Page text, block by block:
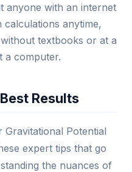
anyone with an internet
anytime,
textbooks or at a
a computer.
Results
Potential
expert tips that go
the nuances of